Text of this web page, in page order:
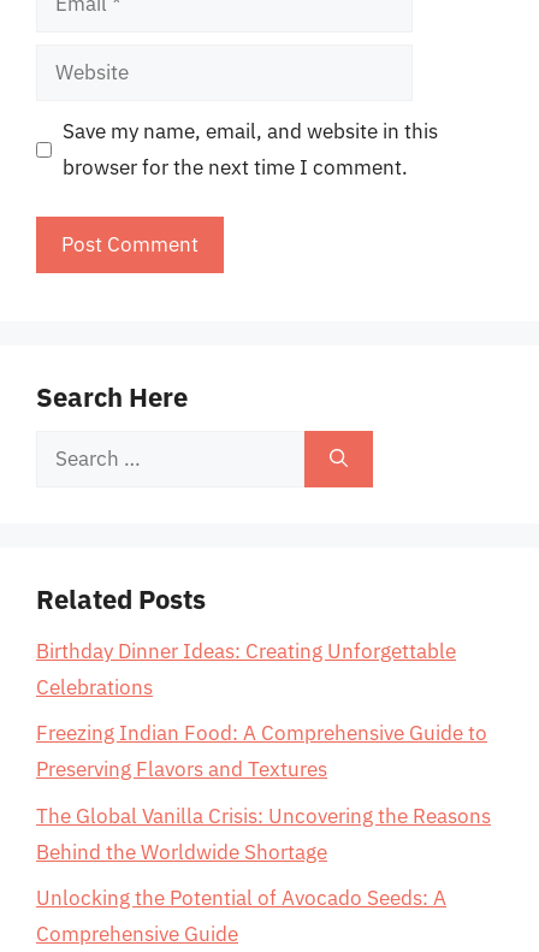
Website
Save my name, email, and website in this
browser for the next time I comment.
Search Here
Search
Related Posts
Birthday Dinner Ideas: Creating Unforgettable
Celebrations
Freezing Indian Food: A Comprehensive Guide to
Preserving Flavors and Textures
The Global Vanilla Crisis: Uncovering the Reasons
Behind the Worldwide Shortage
Unlocking the Potential of Avocado Seeds: A
Comprehensive Guide